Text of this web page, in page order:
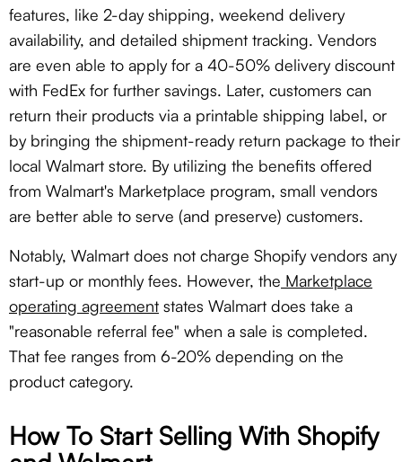
features, like 2-day shipping, weekend delivery
availability, and detailed shipment tracking. Vendors
are even able to apply for a 40-50% delivery discount
with FedEx for further savings. Later, customers can
return their products via a printable shipping label, or
by bringing the shipment-ready return package to their
local Walmart store. By utilizing the benefits offered
from Walmart's Marketplace program, small vendors
are better able to serve (and preserve) customers.
Notably, Walmart does not charge Shopify vendors any
start-up or monthly fees. However, the Marketplace
operating agreement states Walmart does take a
"reasonable referral fee" when a sale is completed.
That fee ranges from 6-20% depending on the
product category.
How To Start Selling With Shopify